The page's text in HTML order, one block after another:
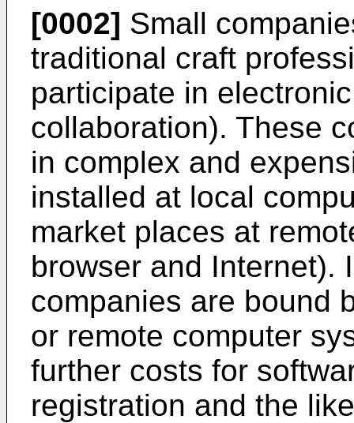
[0002] Small
traditional craft
participate in
collaboration). These
in complex and
installed at local
market places at
browser and Internet).
companies are bound
or remote computer
further costs for
registration and the